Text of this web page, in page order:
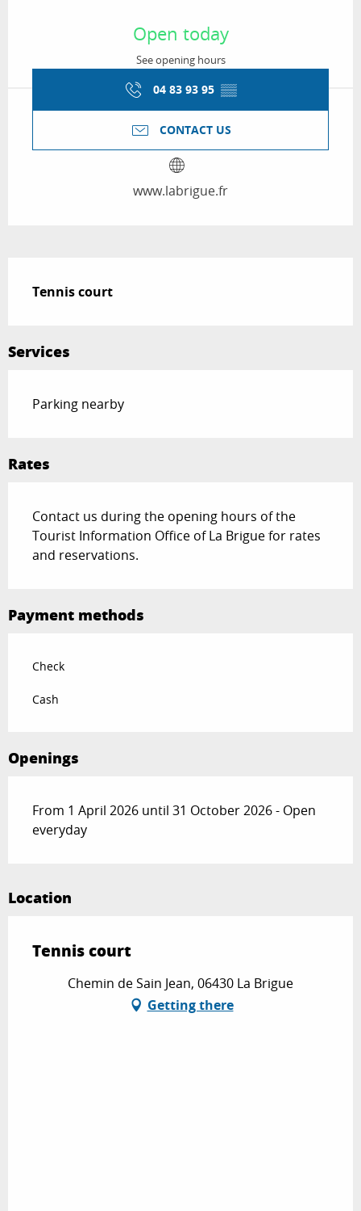
Open today
See opening hours
04 83 93 95 ▒▒
CONTACT US
www.labrigue.fr
Tennis court
Services
Parking nearby
Rates
Contact us during the opening hours of the
Tourist Information Office of La Brigue for rates
and reservations.
Payment methods
Check
Cash
Openings
From 1 April 2026 until 31 October 2026 - Open
everyday
Location
Tennis court
Chemin de Sain Jean, 06430 La Brigue
Getting there